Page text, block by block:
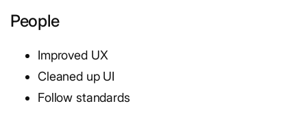
People
Improved UX
Cleaned up UI
Follow standards